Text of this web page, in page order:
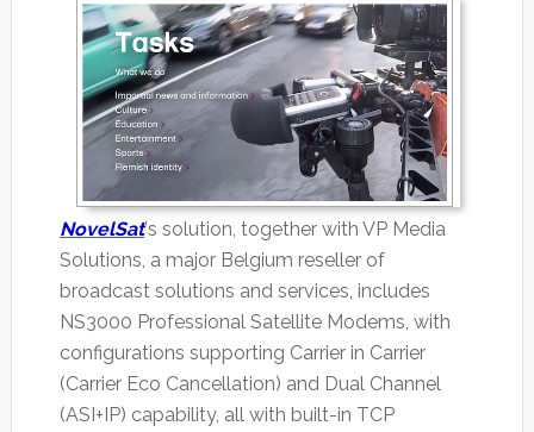
NovelSat's solution, together with VP Media
Solutions, a major Belgium reseller of
broadcast solutions and services, includes
NS3000 Professional Satellite Modems, with
configurations supporting Carrier in Carrier
(Carrier Eco Cancellation) and Dual Channel
(ASI+IP) capability, all with built-in TCP